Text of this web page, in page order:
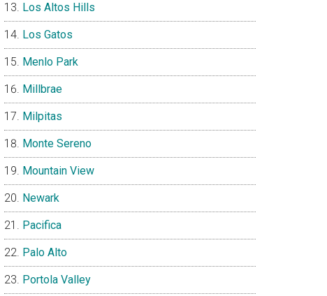
Los Altos Hills
Los Gatos
Menlo Park
Millbrae
Milpitas
Monte Sereno
Mountain View
Newark
Pacifica
Palo Alto
Portola Valley